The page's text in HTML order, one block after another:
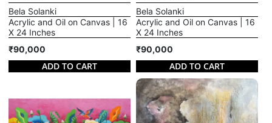
Bela Solanki
Acrylic and Oil on Canvas | 16
X 24 Inches
₹90,000
ADD TO CART
Bela Solanki
Acrylic and Oil on Canvas | 16
X 24 Inches
₹90,000
ADD TO CART